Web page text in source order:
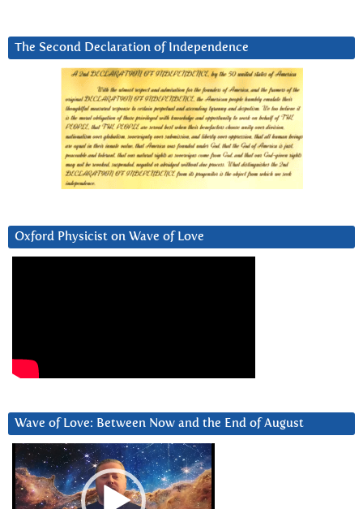
The Second Declaration of Independence
Oxford Physicist on Wave of Love
Wave of Love: Between Now and the End of August
Video
Player